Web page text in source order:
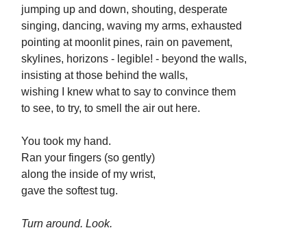
jumping up and down, shouting, desperate
singing, dancing, waving my arms, exhausted
pointing at moonlit pines, rain on pavement,
skylines, horizons - legible! - beyond the walls,
insisting at those behind the walls,
wishing I knew what to say to convince them
to see, to try, to smell the air out here.
You took my hand.
Ran your fingers (so gently)
along the inside of my wrist,
gave the softest tug.
Turn around. Look.